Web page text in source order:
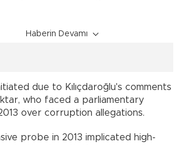
Haberin Devamı
due to Kılıçdaroğlu's comments
who faced a parliamentary
over corruption allegations.
probe in 2013 implicated high-